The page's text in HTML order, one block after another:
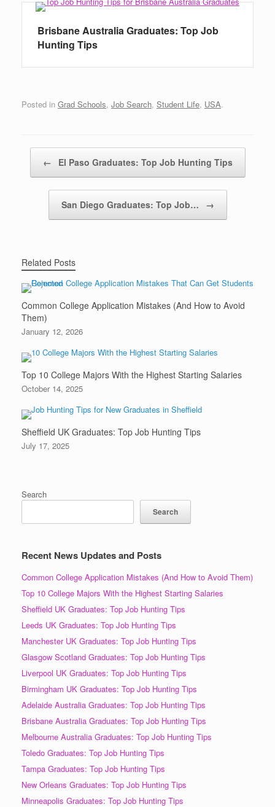
Brisbane Australia Graduates: Top Job
Hunting Tips
Posted in Grad Schools, Job Search, Student Life, USA.
← El Paso Graduates: Top Job Hunting Tips
San Diego Graduates: Top Job… →
Related Posts
Common College Application Mistakes (And How to Avoid
Them)
January 12, 2026
Top 10 College Majors With the Highest Starting Salaries
October 14, 2025
Sheffield UK Graduates: Top Job Hunting Tips
July 17, 2025
Search
Search
Recent News Updates and Posts
Common College Application Mistakes (And How to Avoid Them)
Top 10 College Majors With the Highest Starting Salaries
Sheffield UK Graduates: Top Job Hunting Tips
Leeds UK Graduates: Top Job Hunting Tips
Manchester UK Graduates: Top Job Hunting Tips
Glasgow Scotland Graduates: Top Job Hunting Tips
Liverpool UK Graduates: Top Job Hunting Tips
Birmingham UK Graduates: Top Job Hunting Tips
Adelaide Australia Graduates: Top Job Hunting Tips
Brisbane Australia Graduates: Top Job Hunting Tips
Melbourne Australia Graduates: Top Job Hunting Tips
Toledo Graduates: Top Job Hunting Tips
Tampa Graduates: Top Job Hunting Tips
New Orleans Graduates: Top Job Hunting Tips
Minneapolis Graduates: Top Job Hunting Tips